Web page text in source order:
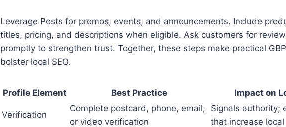
Leverage Posts for promos, events, and announcements. Include
titles, pricing, and descriptions when eligible. Ask customers for
promptly to strengthen trust. Together, these steps make practical
bolster local SEO.
Profile Element Best Practice Impact on
Verification
Complete postcard, phone, email,
or video verification
Signals authority;
that increase